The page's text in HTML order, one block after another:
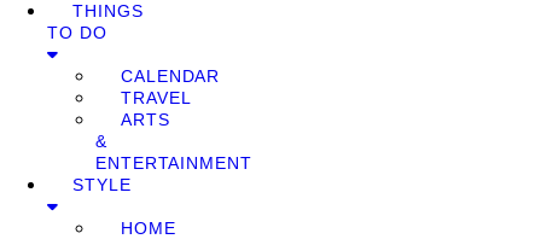
THINGS
TO DO
CALENDAR
TRAVEL
ARTS
&
ENTERTAINMENT
STYLE
HOME